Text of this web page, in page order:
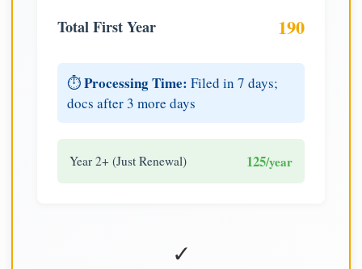
Total First Year 190
⏱️Processing Time: Filed in 7 days;
docs after 3 more days
Year 2+ (Just Renewal) 125/year
✓